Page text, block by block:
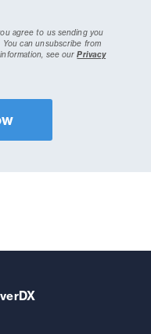
agree to us sending you
can unsubscribe from
see ourPrivacy